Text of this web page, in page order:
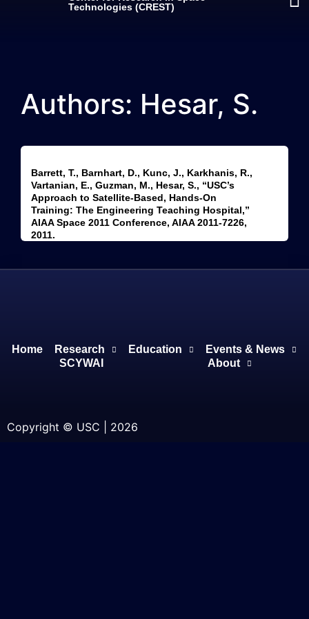
Technologies (CREST)
Authors: Hesar, S.
Barrett, T., Barnhart, D., Kunc, J., Karkhanis, R.,
Vartanian, E., Guzman, M., Hesar, S., “USC’s
Approach to Satellite-Based, Hands-On
Training: The Engineering Teaching Hospital,”
AIAA Space 2011 Conference, AIAA 2011-7226,
2011.
Home Research Education
Events & News
SCYWAI
About
Copyright © USC | 2026